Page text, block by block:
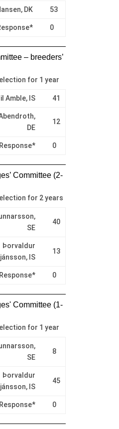
DK 53
0
– breeders’
for 1 year
Amble, IS 41
DE
12
0
Committee (2-
for 2 years
SE
40
Þorvaldur
IS
13
0
Committee (1-
for 1 year
SE
8
Þorvaldur
IS
45
0